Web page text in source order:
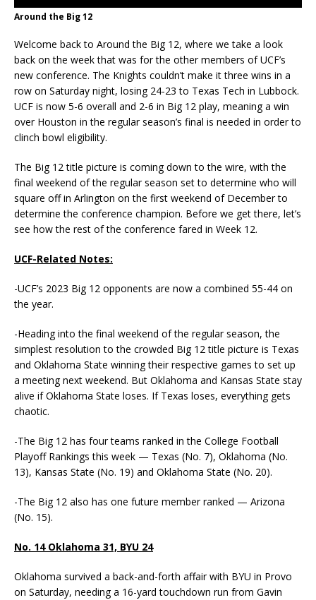
Around the Big 12
Welcome back to Around the Big 12, where we take a look
back on the week that was for the other members of UCF’s
new conference. The Knights couldn’t make it three wins in a
row on Saturday night, losing 24-23 to Texas Tech in Lubbock.
UCF is now 5-6 overall and 2-6 in Big 12 play, meaning a win
over Houston in the regular season’s final is needed in order to
clinch bowl eligibility.
The Big 12 title picture is coming down to the wire, with the
final weekend of the regular season set to determine who will
square off in Arlington on the first weekend of December to
determine the conference champion. Before we get there, let’s
see how the rest of the conference fared in Week 12.
UCF-Related Notes:
-UCF’s 2023 Big 12 opponents are now a combined 55-44 on
the year.
-Heading into the final weekend of the regular season, the
simplest resolution to the crowded Big 12 title picture is Texas
and Oklahoma State winning their respective games to set up
a meeting next weekend. But Oklahoma and Kansas State stay
alive if Oklahoma State loses. If Texas loses, everything gets
chaotic.
-The Big 12 has four teams ranked in the College Football
Playoff Rankings this week — Texas (No. 7), Oklahoma (No.
13), Kansas State (No. 19) and Oklahoma State (No. 20).
-The Big 12 also has one future member ranked — Arizona
(No. 15).
No. 14 Oklahoma 31, BYU 24
Oklahoma survived a back-and-forth affair with BYU in Provo
on Saturday, needing a 16-yard touchdown run from Gavin